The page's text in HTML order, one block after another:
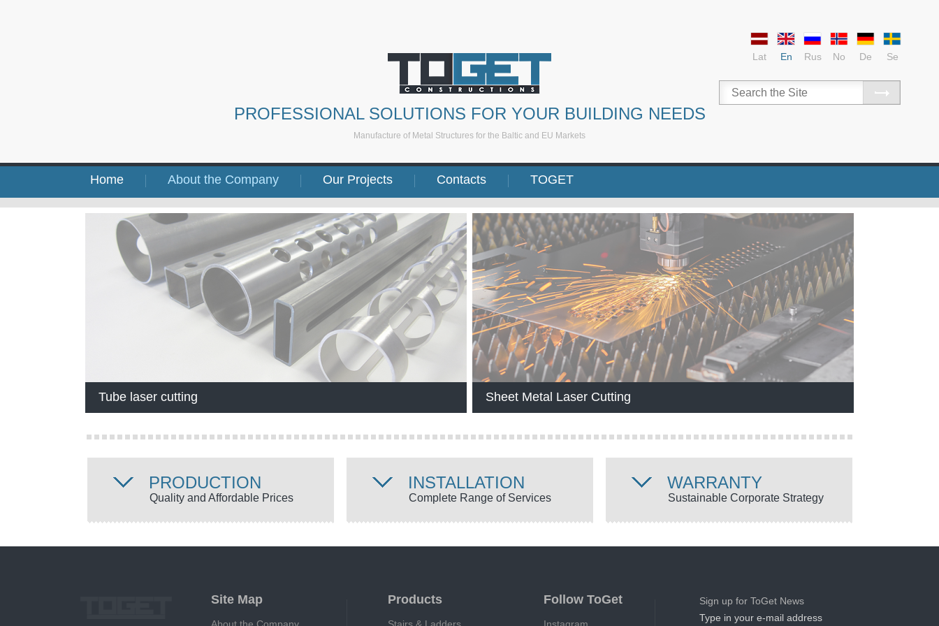
PROFESSIONAL SOLUTIONS FOR YOUR BUILDING NEEDS
Manufacture of Metal Structures for the Baltic and EU Markets
Lat En Rus No De Se
Home About the Company Our Projects Contacts TOGET
Tube laser cutting Sheet Metal Laser Cutting
PRODUCTION
Quality and Affordable Prices
INSTALLATION
Complete Range of Services
WARRANTY
Sustainable Corporate Strategy
Site Map Products Follow ToGet
Sign up for ToGet News
Type in your e-mail address